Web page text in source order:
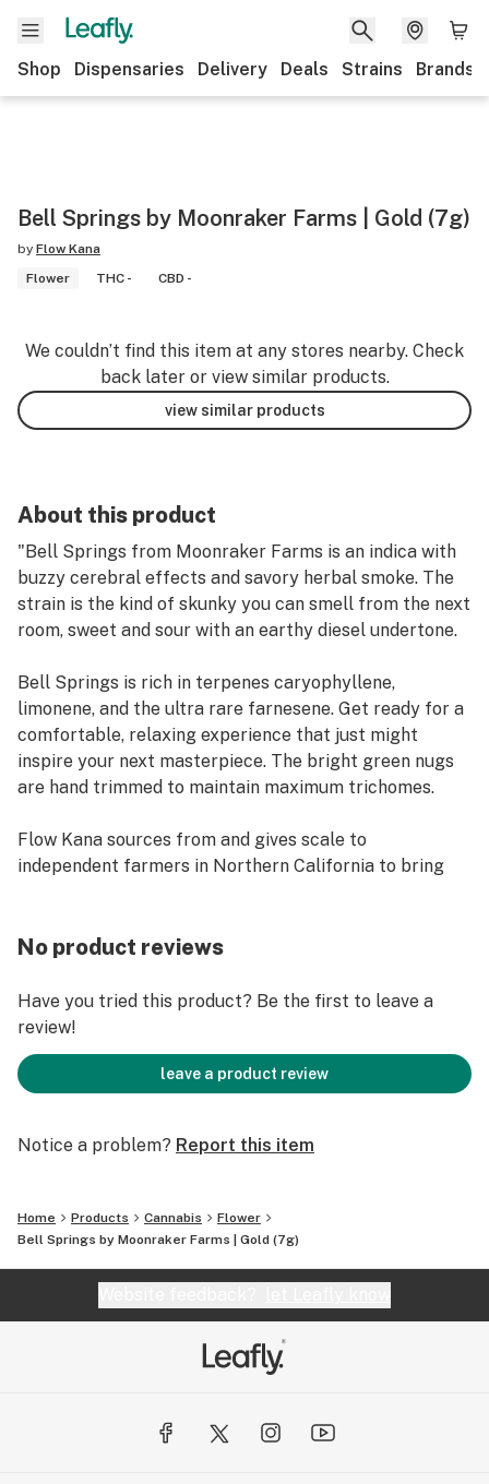
Shop Dispensaries Delivery Deals Strains Brands
Bell Springs by Moonraker Farms | Gold (7g)
by Flow Kana
Flower
THC - CBD -
We couldn’t find this item at any stores nearby. Check
back later or view similar products.
view similar products
About this product
"Bell Springs from Moonraker Farms is an indica with
buzzy cerebral effects and savory herbal smoke. The
strain is the kind of skunky you can smell from the next
room, sweet and sour with an earthy diesel undertone.
Bell Springs is rich in terpenes caryophyllene,
limonene, and the ultra rare farnesene. Get ready for a
comfortable, relaxing experience that just might
inspire your next masterpiece. The bright green nugs
are hand trimmed to maintain maximum trichomes.
Flow Kana sources from and gives scale to
independent farmers in Northern California to bring
No product reviews
Have you tried this product? Be the first to leave a
review!
leave a product review
Notice a problem? Report this item
Home Products Cannabis
Flower
Bell Springs by Moonraker Farms | Gold (7g)